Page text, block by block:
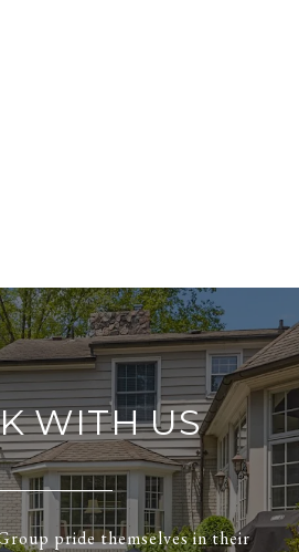
WITH US
pride themselves in their